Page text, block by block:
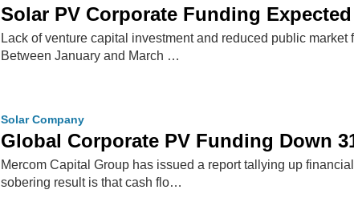
Solar PV Corporate Funding
Lack of venture capital investment and reduced public
Between January and March …
Solar Company
Global Corporate PV Funding Down
Mercom Capital Group has issued a report tallying up
sobering result is that cash flo…